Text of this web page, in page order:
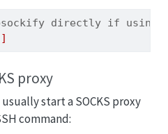
directly if using
]
proxy
start a SOCKS proxy
command: